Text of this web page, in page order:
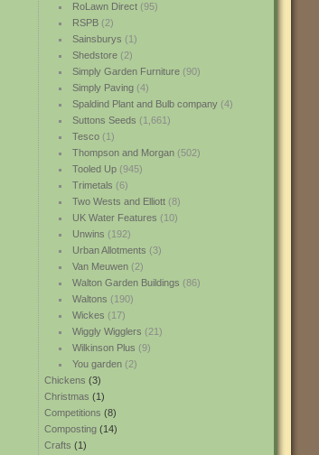
RoLawn Direct(95)
RSPB(2)
Sainsburys (1)
Shedstore(2)
Simply Garden Furniture(90)
Simply Paving(4)
Spaldind Plant and Bulb company(4)
Suttons Seeds (1,661)
Tesco(1)
Thompson and Morgan(502)
Tooled Up(945)
Trimetals (6)
Two Wests and Elliott(8)
UK Water Features (10)
Unwins (192)
Urban Allotments (3)
Van Meuwen(2)
Walton Garden Buildings (86)
Waltons (190)
Wickes (17)
Wiggly Wigglers (21)
Wilkinson Plus (9)
You garden(2)
Chickens (3)
Christmas (1)
Competitions (8)
Composting (14)
Crafts (1)